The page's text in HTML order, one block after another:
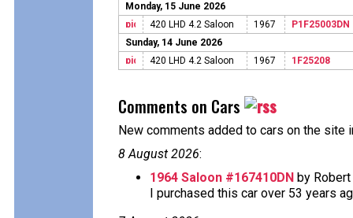
Monday, 15 June 2026
420 LHD 4.2 Saloon
1967
P1F25003DN
Sunday, 14 June 2026
420 LHD 4.2 Saloon
1967 1F25208
Comments on Cars
New comments added to cars on the site
8 August 2026:
1964 Saloon #167410DN by
I purchased this car over 53 years